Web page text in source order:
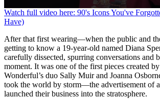
0
seconds
of
1
minute,
30
seconds
Watch full video here: 90's Icons You've
Have)
After that first wearing—when the public and
getting to know a 19-year-old named Diana
carefully dissected, spurring conversations and
moment. It was one of the first pieces created
Wonderful’s duo Sally Muir and Joanna
took the world by storm—the advertisement of
launched their business into the stratosphere.